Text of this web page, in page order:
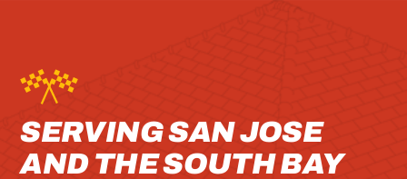
SERVING SAN JOSE
AND THE SOUTH BAY